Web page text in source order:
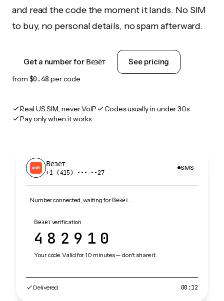
and read the code the moment it lands. No SIM
to buy, no personal details, no spam afterward.
Get a number for Везёт See pricing
from $0.48 per code
Real US SIM, never VoIP
Codes usually in under 30s
Pay only when it works
Везёт
+1 (415) •••‑••27
SMS
Number connected, waiting for Везёт…
Везёт verification
482910
Your code. Valid for 10 minutes — don't share it.
Delivered 00:12